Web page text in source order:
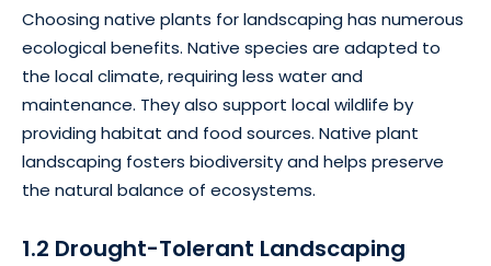
Choosing native plants for landscaping has numerous
ecological benefits. Native species are adapted to
the local climate, requiring less water and
maintenance. They also support local wildlife by
providing habitat and food sources. Native plant
landscaping fosters biodiversity and helps preserve
the natural balance of ecosystems.
1.2 Drought-Tolerant Landscaping